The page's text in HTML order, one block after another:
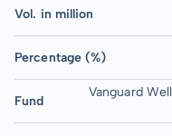
Vol. in million
Percentage (%)
Fund
Vanguard